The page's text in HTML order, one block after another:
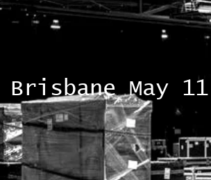
Brisbane May 11